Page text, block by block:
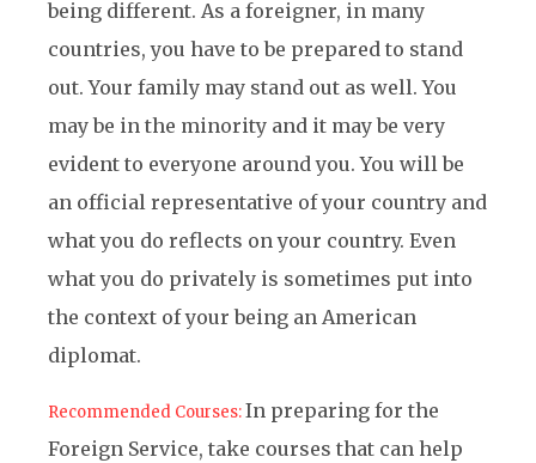
being different. As a foreigner, in many
countries, you have to be prepared to stand
out. Your family may stand out as well. You
may be in the minority and it may be very
evident to everyone around you. You will be
an official representative of your country and
what you do reflects on your country. Even
what you do privately is sometimes put into
the context of your being an American
diplomat.
Recommended Courses:In preparing for the
Foreign Service, take courses that can help